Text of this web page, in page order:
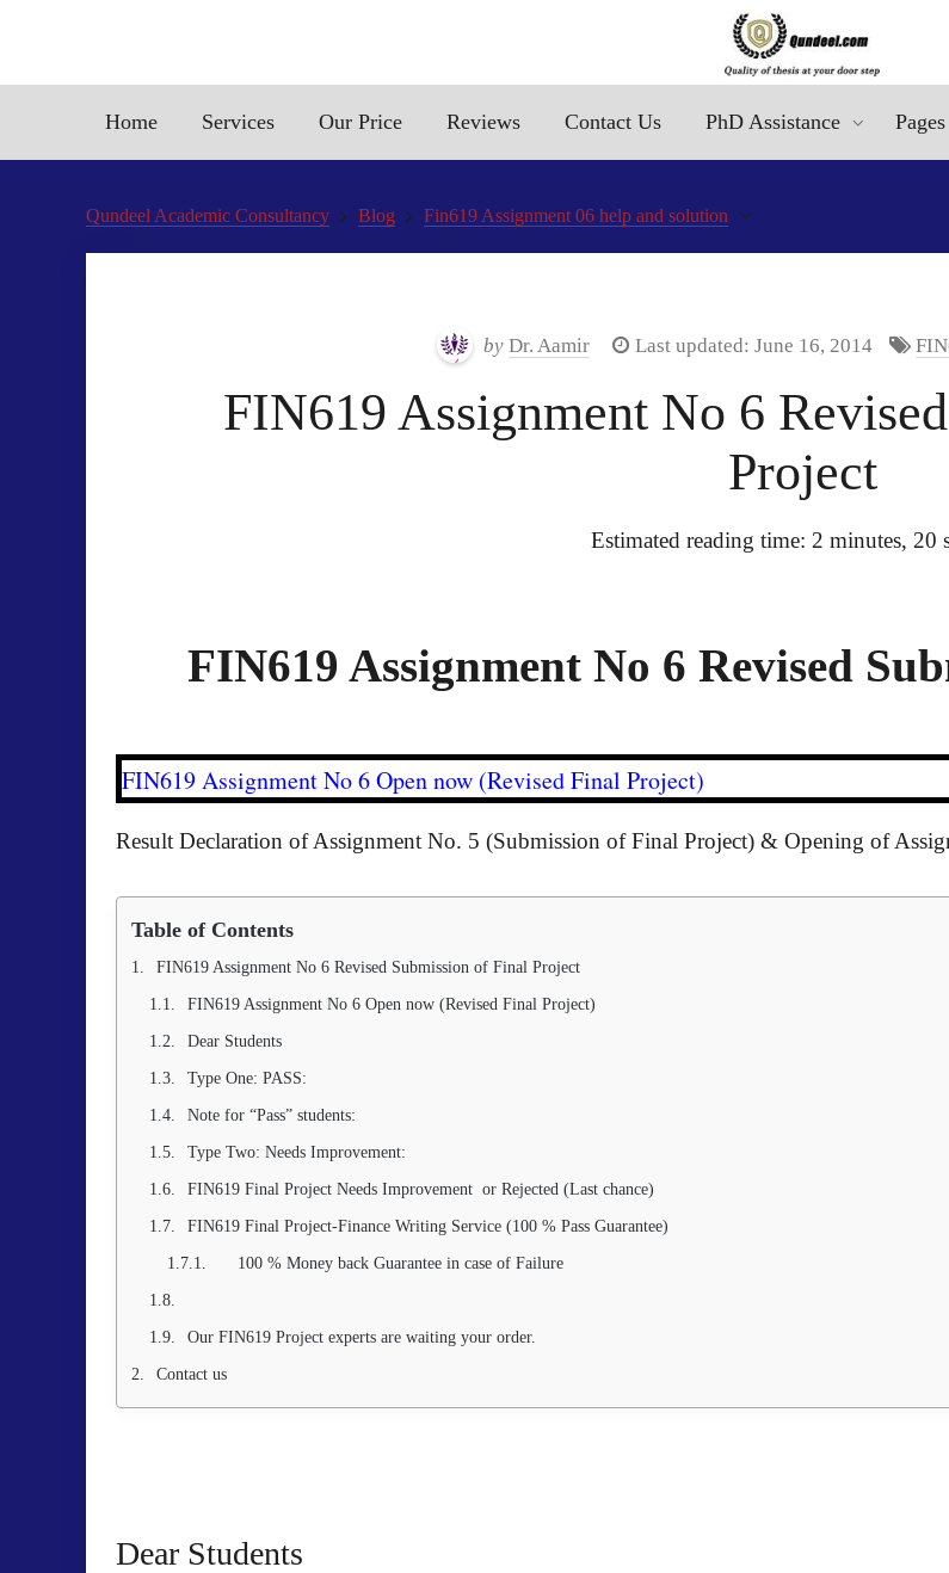
Home Services Our Price Reviews Contact Us PhD Assistance Pages
Qundeel Academic Consultancy Blog Fin619 Assignment 06 help and solution
by Dr. Aamir Last updated: June 16, 2014
FIN619 Assignment No 6
Project
Estimated reading time: 2 minutes, 20
FIN619 Assignment No 6 Revised
FIN619 Assignment No 6 Open now (Revised Final Project)
Result Declaration of Assignment No. 5 (Submission of Final Project) & Opening of
Table of Contents
FIN619 Assignment No 6 Revised Submission of Final Project
FIN619 Assignment No 6 Open now (Revised Final Project)
Dear Students
Type One: PASS:
Note for “Pass” students:
Type Two: Needs Improvement:
FIN619 Final Project Needs Improvement or Rejected (Last chance)
FIN619 Final Project-Finance Writing Service (100 % Pass Guarantee)
100 % Money back Guarantee in case of Failure
Our FIN619 Project experts are waiting your order.
Contact us
Dear Students